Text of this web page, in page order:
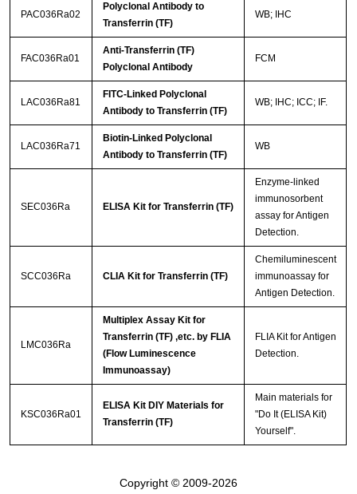
PAC036Ra02
Polyclonal Antibody to
Transferrin (TF)
WB; IHC
FAC036Ra01
Anti-Transferrin (TF)
Polyclonal Antibody
FCM
LAC036Ra81
FITC-Linked Polyclonal
Antibody to Transferrin (TF)
WB; IHC; ICC; IF.
LAC036Ra71
Biotin-Linked Polyclonal
Antibody to Transferrin (TF)
WB
SEC036Ra ELISA Kit for Transferrin (TF)
Enzyme-linked
immunosorbent
assay for Antigen
Detection.
SCC036Ra CLIA Kit for Transferrin (TF)
Chemiluminescent
immunoassay for
Antigen Detection.
LMC036Ra
Multiplex Assay Kit for
Transferrin (TF) ,etc. by FLIA
(Flow Luminescence
Immunoassay)
FLIA Kit for Antigen
Detection.
KSC036Ra01
ELISA Kit DIY Materials for
Transferrin (TF)
Main materials for
"Do It (ELISA Kit)
Yourself".
Copyright © 2009-2026